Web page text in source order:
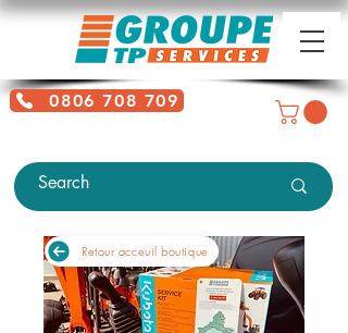
0806 708 709
Retour acceuil boutique